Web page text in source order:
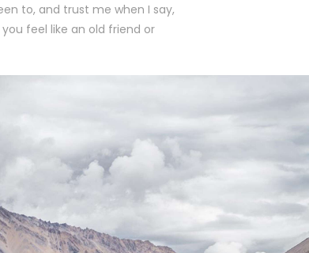
to, and trust me when I say,
feel like an old friend or